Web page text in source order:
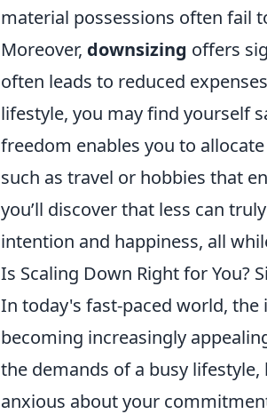
material possessions often fail
Moreover, downsizing offers
often leads to reduced
lifestyle, you may find yourself
freedom enables you to
such as travel or hobbies that
you’ll discover that less can
intention and happiness, all
Is Scaling Down Right for You?
In today's fast-paced world, the
becoming increasingly
the demands of a busy
anxious about your